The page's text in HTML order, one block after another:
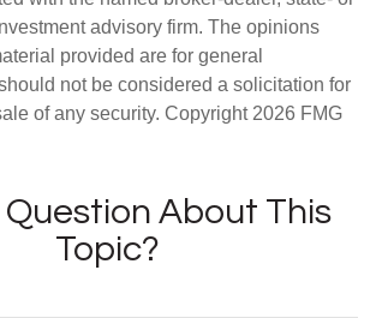
advisory firm. The opinions
provided are for general
not be considered a solicitation for
of any security. Copyright 2026 FMG
Question About This
Topic?